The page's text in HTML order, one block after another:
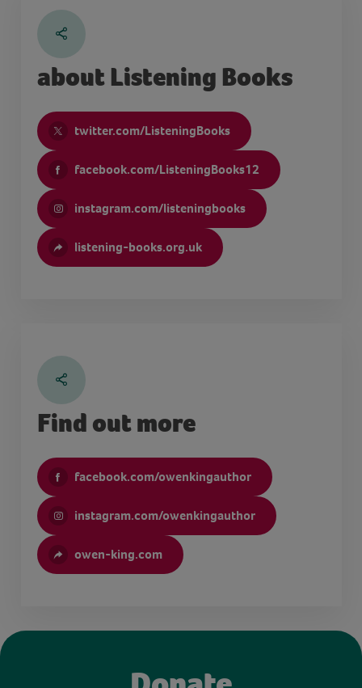
about Listening Books
twitter.com/ListeningBooks
facebook.com/ListeningBooks12
instagram.com/listeningbooks
listening-books.org.uk
Find out more
facebook.com/owenkingauthor
instagram.com/owenkingauthor
owen-king.com